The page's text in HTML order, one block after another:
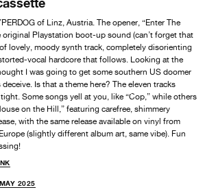
of Linz, Austria. The opener, “Enter The
original Playstation boot-up sound (can’t forget that
lovely, moody synth track, completely disorienting
vocal hardcore that follows. Looking at the
I was going to get some southern US doomer
Is that a theme here? The eleven tracks
Some songs yell at you, like “Cop,” while others
on the Hill,” featuring carefree, shimmery
with the same release available on vinyl from
(slightly different album art, same vibe). Fun
2025